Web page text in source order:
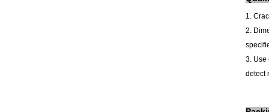
1.
2.
3. Use
detect